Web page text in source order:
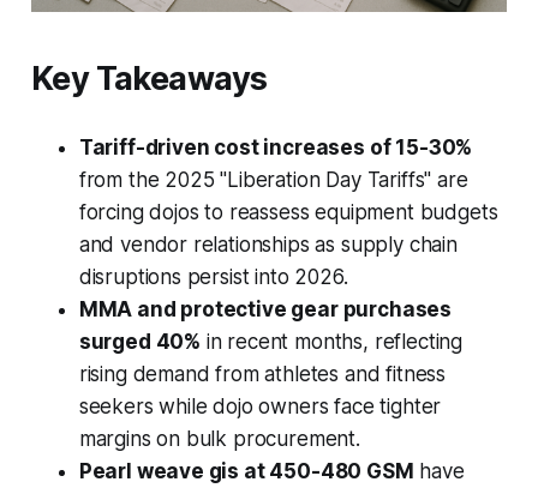
Key Takeaways
Tariff-driven cost increases of 15-30%
from the 2025 "Liberation Day Tariffs" are
forcing dojos to reassess equipment budgets
and vendor relationships as supply chain
disruptions persist into 2026.
MMA and protective gear purchases
surged 40% in recent months, reflecting
rising demand from athletes and fitness
seekers while dojo owners face tighter
margins on bulk procurement.
Pearl weave gis at 450-480 GSM have